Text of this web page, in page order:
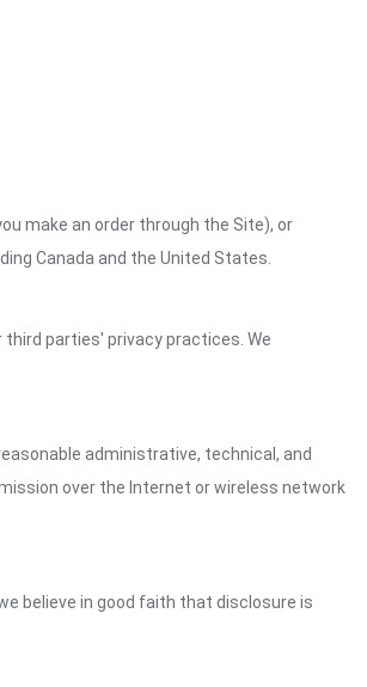
make an order through the Site), or
Canada and the United States.
parties' privacy practices. We
administrative, technical, and
over the Internet or wireless network
believe in good faith that disclosure is